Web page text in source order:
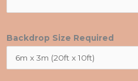
Backdrop Size Required